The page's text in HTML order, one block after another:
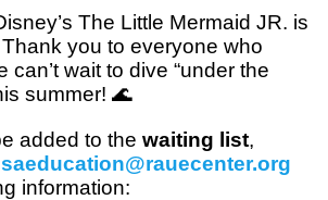
The Little Mermaid JR. is
Thank you to everyone who
wait to dive “under the
summer! 🌊
added to the waiting list,
information: